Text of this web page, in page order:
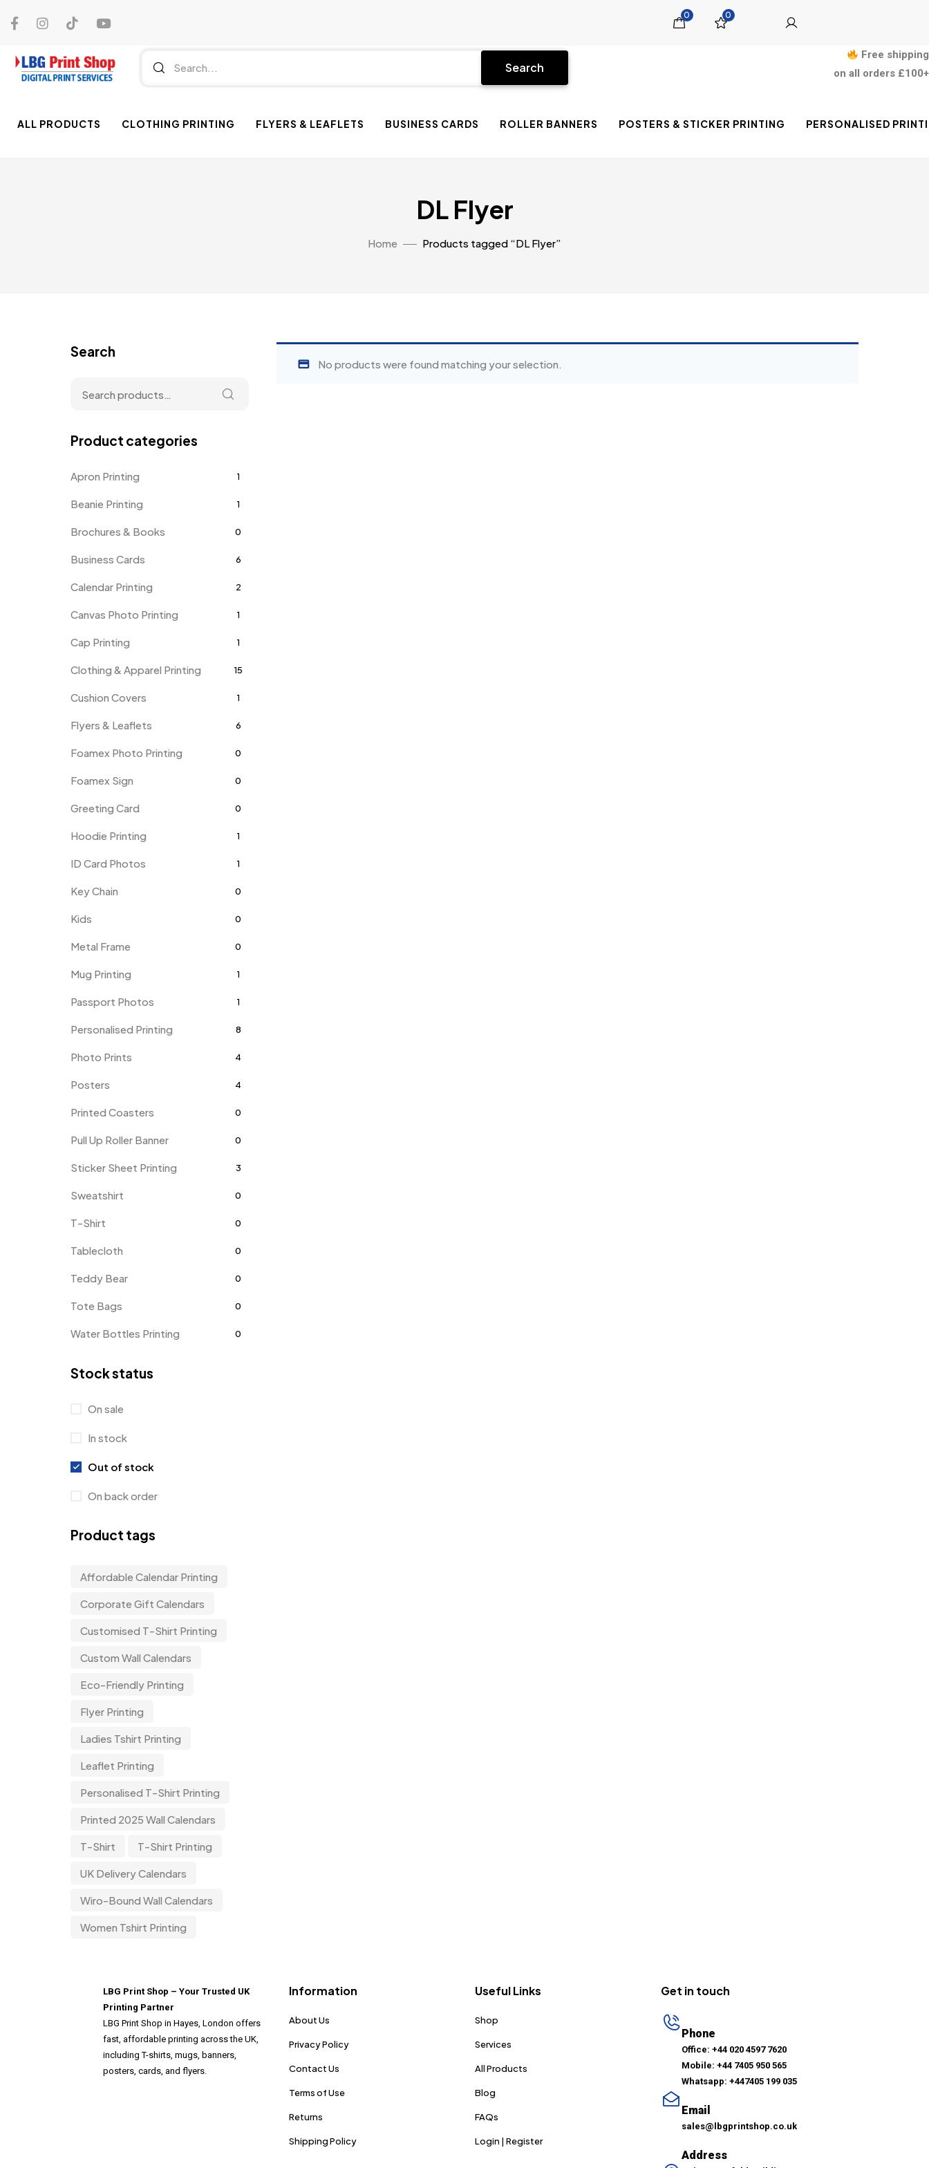
0 0
Search
Free shipping
on all orders £100+
ALL PRODUCTS CLOTHING PRINTING FLYERS & LEAFLETS BUSINESS CARDS ROLLER BANNERS POSTERS & STICKER PRINTING PERSONALISED
DL Flyer
Home Products tagged “DL Flyer”
No products were found matching your selection.
Search
Product categories
Apron Printing 1
Beanie Printing 1
Brochures & Books 0
Business Cards 6
Calendar Printing 2
Canvas Photo Printing 1
Cap Printing 1
Clothing & Apparel Printing 15
Cushion Covers 1
Flyers & Leaflets 6
Foamex Photo Printing 0
Foamex Sign 0
Greeting Card 0
Hoodie Printing 1
ID Card Photos 1
Key Chain 0
Kids 0
Metal Frame 0
Mug Printing 1
Passport Photos 1
Personalised Printing 8
Photo Prints 4
Posters 4
Printed Coasters 0
Pull Up Roller Banner 0
Sticker Sheet Printing 3
Sweatshirt 0
T-Shirt 0
Tablecloth 0
Teddy Bear 0
Tote Bags 0
Water Bottles Printing 0
Stock status
On sale
In stock
Out of stock
On back order
Product tags
Affordable Calendar Printing
Corporate Gift Calendars
Customised T-Shirt Printing
Custom Wall Calendars
Eco-Friendly Printing
Flyer Printing
Ladies Tshirt Printing
Leaflet Printing
Personalised T-Shirt Printing
Printed 2025 Wall Calendars
T-Shirt T-Shirt Printing
UK Delivery Calendars
Wiro-Bound Wall Calendars
Women Tshirt Printing
LBG Print Shop – Your Trusted UK
Printing Partner
LBG Print Shop in Hayes, London offers
fast, affordable printing across the UK,
including T-shirts, mugs, banners,
posters, cards, and flyers.
Information
About Us
Privacy Policy
Contact Us
Terms of Use
Returns
Shipping Policy
Useful Links
Shop
Services
All Products
Blog
FAQs
Login | Register
Get in touch
Phone
Office: +44 020 4597 7620
Mobile: +44 7405 950 565
Whatsapp: +447405 199 035
Email
sales@lbgprintshop.co.uk
Address